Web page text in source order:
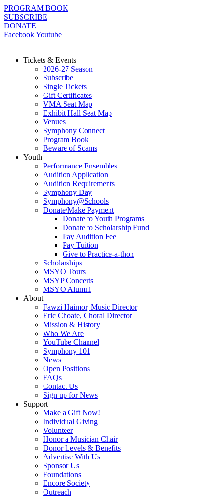
Skip
to
content
PROGRAM BOOK
SUBSCRIBE
DONATE
FacebookYoutube
Tickets & Events
2026-27 Season
Subscribe
Single Tickets
Gift Certificates
VMA Seat Map
Exhibit Hall Seat Map
Venues
Symphony Connect
Program Book
Beware of Scams
Youth
Performance Ensembles
Audition Application
Audition Requirements
Symphony Day
Symphony@Schools
Donate/Make Payment
Donate to Youth Programs
Donate to Scholarship Fund
Pay Audition Fee
Pay Tuition
Give to Practice-a-thon
Scholarships
MSYO Tours
MSYP Concerts
MSYO Alumni
About
Fawzi Haimor, Music Director
Eric Choate, Choral Director
Mission & History
Who We Are
YouTube Channel
Symphony 101
News
Open Positions
FAQs
Contact Us
Sign up for News
Support
Make a Gift Now!
Individual Giving
Volunteer
Honor a Musician Chair
Donor Levels & Benefits
Advertise With Us
Sponsor Us
Foundations
Encore Society
Outreach